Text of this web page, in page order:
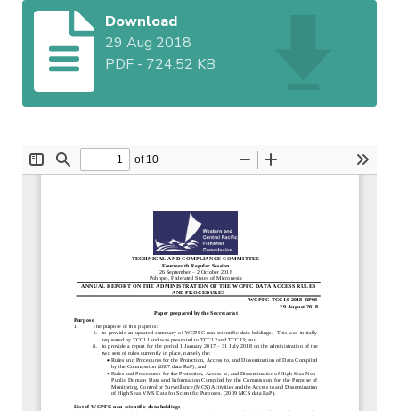
Download
29 Aug 2018
PDF - 724.52 KB